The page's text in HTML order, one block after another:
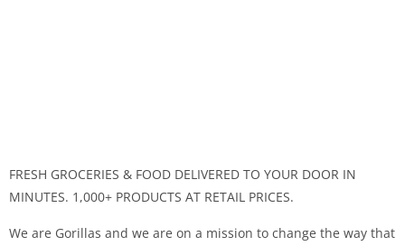
FRESH GROCERIES & FOOD DELIVERED TO YOUR DOOR IN
MINUTES. 1,000+ PRODUCTS AT RETAIL PRICES.
We are Gorillas and we are on a mission to change the way that